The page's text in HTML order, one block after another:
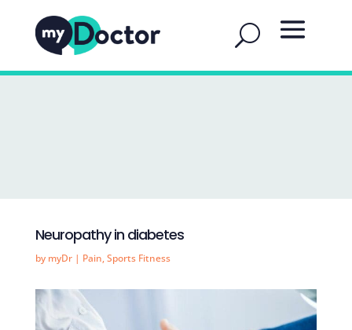
Neuropathy in diabetes
by myDr| Pain,Sports Fitness